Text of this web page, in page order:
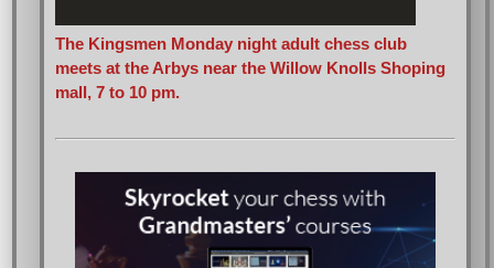
The Kingsmen Monday night adult chess club
meets at the Arbys near the Willow Knolls Shoping
mall, 7 to 10 pm.